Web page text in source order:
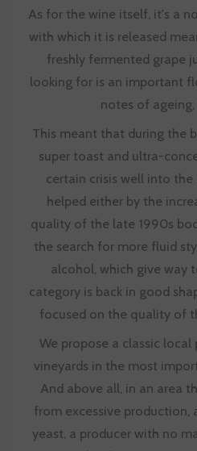
As for the wine itself, it's a
with which it is released
freshly fermented grape
looking for is an important
notes of ageing,
This meant that during the
super toast and ultra-
certain crisis well into
helped either by the
quality of the late 1990s
the search for more fluid
alcohol, which give way
category is back in good
focused on the quality of
We propose a classic
vineyards in the most
And above all, in an area
from excessive production,
yeast, a producer with no